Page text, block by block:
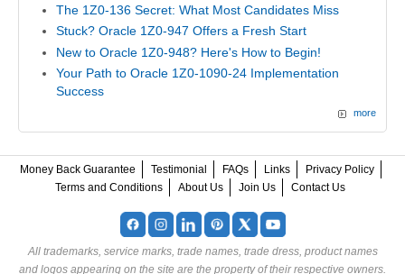
The 1Z0-136 Secret: What Most Candidates Miss
Stuck? Oracle 1Z0-947 Offers a Fresh Start
New to Oracle 1Z0-948? Here's How to Begin!
Your Path to Oracle 1Z0-1090-24 Implementation
Success
more
Money Back Guarantee Testimonial FAQs Links
Privacy Policy
Terms and Conditions
About Us Join Us Contact Us
All trademarks, service marks, trade names, trade dress, product names
and logos appearing on the site are the property of their respective owners.